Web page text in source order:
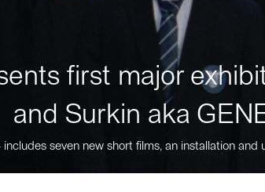
first major
and Surkin aka
includes seven new short films, an installation